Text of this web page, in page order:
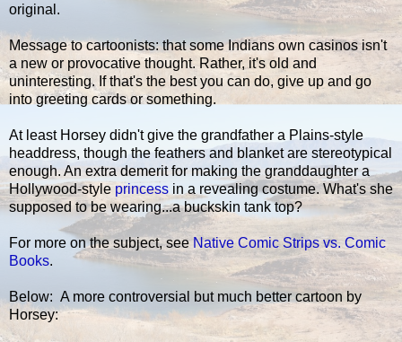
original.
Message to cartoonists: that some Indians own casinos isn't
a new or provocative thought. Rather, it's old and
uninteresting. If that's the best you can do, give up and go
into greeting cards or something.
At least Horsey didn't give the grandfather a Plains-style
headdress, though the feathers and blanket are stereotypical
enough. An extra demerit for making the granddaughter a
Hollywood-style princess in a revealing costume. What's she
supposed to be wearing...a buckskin tank top?
For more on the subject, seeNative Comic Strips vs. Comic
Books.
Below: A more controversial but much better cartoon by
Horsey: